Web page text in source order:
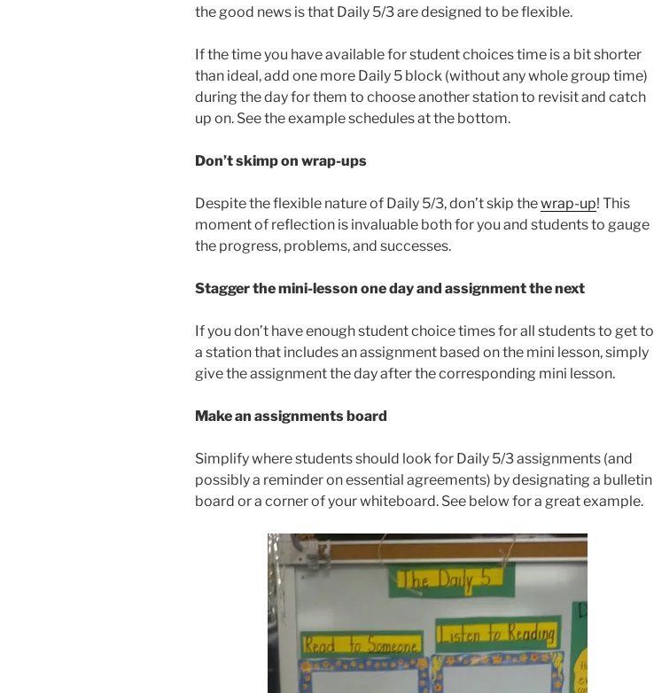
the good news is that Daily 5/3 are designed to be flexible.
If the time you have available for student choices time is a bit shorter
than ideal, add one more Daily 5 block (without any whole group time)
during the day for them to choose another station to revisit and catch
up on. See the example schedules at the bottom.
Don’t skimp on wrap-ups
Despite the flexible nature of Daily 5/3, don’t skip thewrap-up! This
moment of reflection is invaluable both for you and students to gauge
the progress, problems, and successes.
Stagger the mini-lesson one day and assignment the next
If you don’t have enough student choice times for all students to get to
a station that includes an assignment based on the mini lesson, simply
give the assignment the day after the corresponding mini lesson.
Make an assignments board
Simplify where students should look for Daily 5/3 assignments (and
possibly a reminder on essential agreements) by designating a bulletin
board or a corner of your whiteboard. See below for a great example.